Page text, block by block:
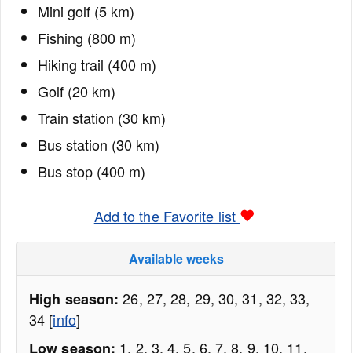
Mini golf (5 km)
Fishing (800 m)
Hiking trail (400 m)
Golf (20 km)
Train station (30 km)
Bus station (30 km)
Bus stop (400 m)
Add to the Favorite list
Available weeks
High season: 26, 27, 28, 29, 30, 31, 32, 33,
34 [info]
Low season: 1, 2, 3, 4, 5, 6, 7, 8, 9, 10, 11,